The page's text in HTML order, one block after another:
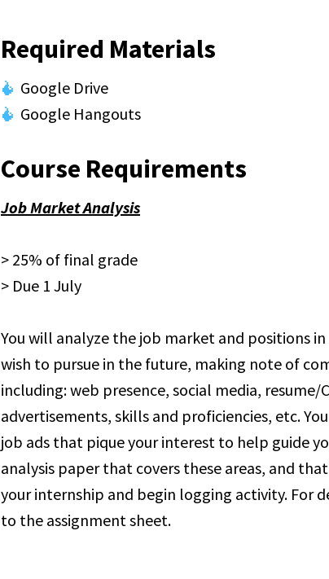
Required Materials
Google Drive
Google Hangouts
Course Requirements
Job Market Analysis
> 25% of final grade
> Due 1 July
You will analyze the job market and positions
wish to pursue in the future, making note of
including: web presence, social media,
advertisements, skills and proficiencies, etc.
job ads that pique your interest to help guide
analysis paper that covers these areas, and
your internship and begin logging activity. For
to the assignment sheet.